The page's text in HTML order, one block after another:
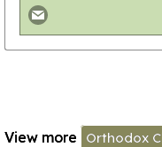
View more Orthodox